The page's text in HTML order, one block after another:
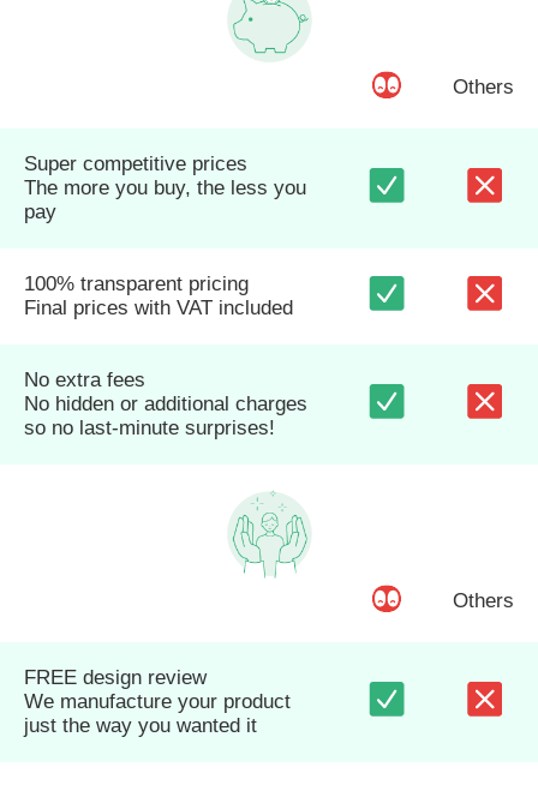
Others
Super competitive prices
The more you buy, the less you
pay
100% transparent pricing
Final prices with VAT included
No extra fees
No hidden or additional charges
so no last-minute surprises!
Others
FREE design review
We manufacture your product
just the way you wanted it